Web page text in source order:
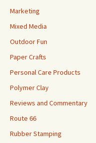
Marketing
Mixed Media
Outdoor Fun
Paper Crafts
Personal Care Products
Polymer Clay
Reviews and Commentary
Route 66
Rubber Stamping